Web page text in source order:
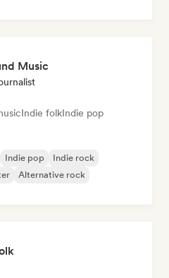
Music
Indie folkIndie pop
Indie pop
Indie rock
Alternative rock